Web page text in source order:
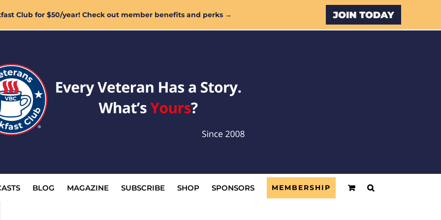
Club for $50/year! Check out member benefits and perks → Custom
BLOG MAGAZINE SUBSCRIBE SHOP SPONSORS MEMBERSHIP